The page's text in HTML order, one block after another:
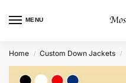
MENU
Home / Custom Down Jackets /